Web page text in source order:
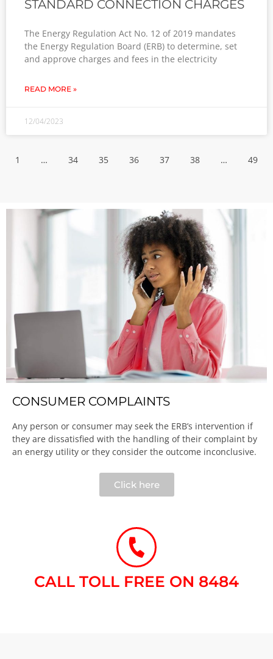
STANDARD CONNECTION CHARGES
The Energy Regulation Act No. 12 of 2019 mandates
the Energy Regulation Board (ERB) to determine, set
and approve charges and fees in the electricity
READ MORE »
12/04/2023
1 … 34 35 36 37 38 … 49
CONSUMER COMPLAINTS
Any person or consumer may seek the ERB’s intervention if
they are dissatisfied with the handling of their complaint by
an energy utility or they consider the outcome inconclusive.​
Click here
CALL TOLL FREE ON 8484​